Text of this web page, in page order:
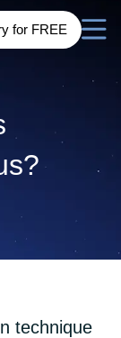
for FREE
technique